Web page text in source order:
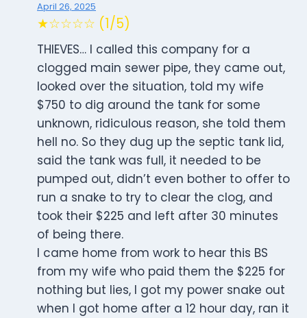
April 26, 2025
★☆☆☆☆ (1/5)
THIEVES… I called this company for a
clogged main sewer pipe, they came out,
looked over the situation, told my wife
$750 to dig around the tank for some
unknown, ridiculous reason, she told them
hell no. So they dug up the septic tank lid,
said the tank was full, it needed to be
pumped out, didn’t even bother to offer to
run a snake to try to clear the clog, and
took their $225 and left after 30 minutes
of being there.
I came home from work to hear this BS
from my wife who paid them the $225 for
nothing but lies, I got my power snake out
when I got home after a 12 hour day, ran it